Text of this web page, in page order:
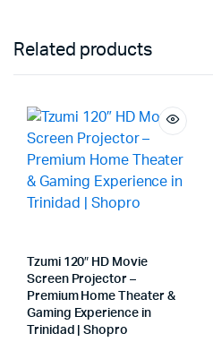
Related products
Tzumi 120″ HD Movie
Screen Projector –
Premium Home Theater &
Gaming Experience in
Trinidad | Shopro